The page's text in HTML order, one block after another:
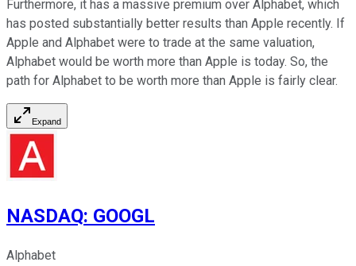
Furthermore, it has a massive premium over Alphabet, which
has posted substantially better results than Apple recently. If
Apple and Alphabet were to trade at the same valuation,
Alphabet would be worth more than Apple is today. So, the
path for Alphabet to be worth more than Apple is fairly clear.
Expand
NASDAQ: GOOGL
Alphabet